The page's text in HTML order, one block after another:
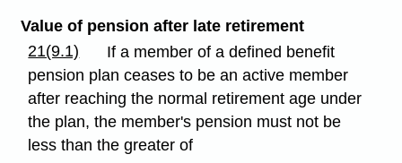
Value of pension after late retirement
21(9.1)
If a member of a defined benefit
pension plan ceases to be an active member
after reaching the normal retirement age under
the plan, the member's pension must not be
less than the greater of